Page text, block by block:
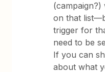
on that
trigger for
need to be
If you can
about what